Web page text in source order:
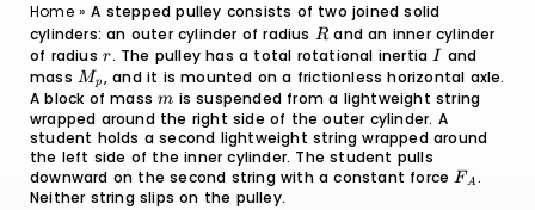
Home»A stepped pulley consists of two joined solid
cylinders: an outer cylinder of radius R
Rand an inner cylinder
of radiusr
r. The pulley has a total rotational inertiaI
I and
mass M_p
Mp , and it is mounted on a frictionless horizontal axle.
A block of massm
m is suspended from a lightweight string
wrapped around the right side of the outer cylinder. A
student holds a second lightweight string wrapped around
the left side of the inner cylinder. The student pulls
downward on the second string with a constant forceF_A
FA.
Neither string slips on the pulley.